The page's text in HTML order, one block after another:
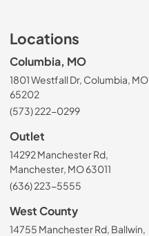
Locations
Columbia, MO
1801 Westfall Dr, Columbia, MO
65202
(573) 222-0299
Outlet
14292 Manchester Rd,
Manchester, MO 63011
(636) 223-5555
West County
14755 Manchester Rd, Ballwin,